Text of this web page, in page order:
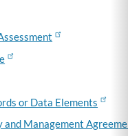
or Data Elements
Management